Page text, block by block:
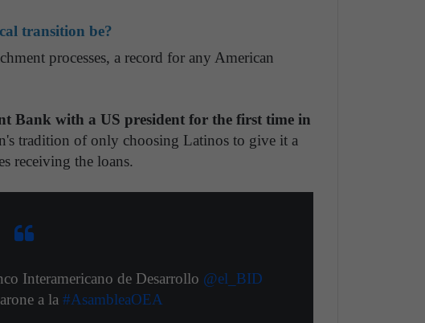
transition be?
processes, a record for any American
Bank with a US president for the first time in
tradition of only choosing Latinos to give it a
receiving the loans.
Interamericano de Desarrollo @el_BID
a la #AsambleaOEA